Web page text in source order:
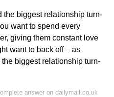
biggest relationship turn-
want to spend every
giving them constant love
want to back off – as
biggest relationship turn-
answer on dailymail.co.uk